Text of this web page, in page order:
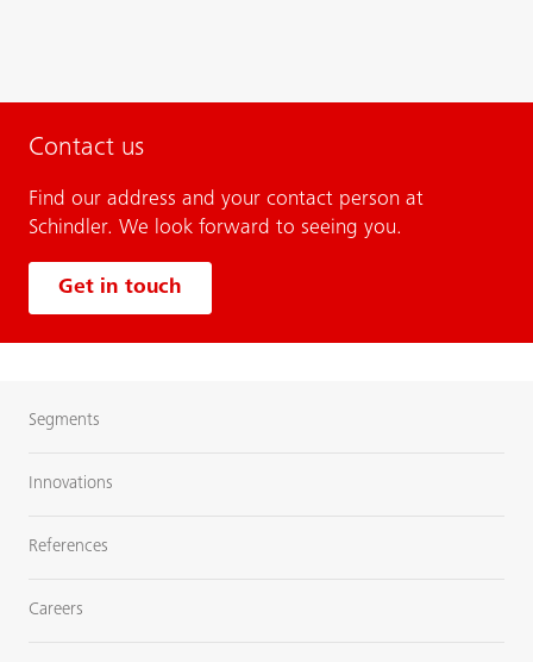
Contact us
Find our address and your contact person at
Schindler. We look forward to seeing you.
Get in touch
Segments
Innovations
References
Careers